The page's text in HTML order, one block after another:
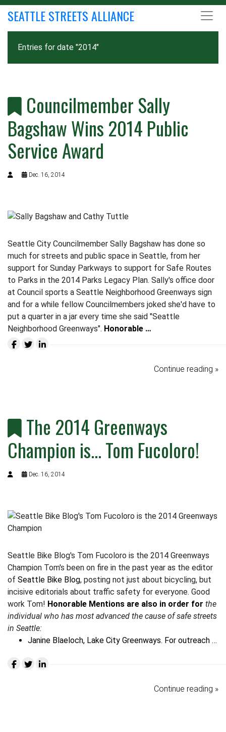
SEATTLE STREETS ALLIANCE
Entries for date "2014"
Councilmember Sally
Bagshaw Wins 2014 Public
Service Award
Dec. 16, 2014
Seattle City Councilmember Sally Bagshaw has done so
much for streets and public space in Seattle, from her
support for Sunday Parkways to support for Safe Routes
to Parks in the 2014 Parks Legacy Plan. Sally's office door
at Council sports a Seattle Neighborhood Greenways sign
and for a while fellow Councilmembers joked she'd have to
put a quarter in a jar every time she said "Seattle
Neighborhood Greenways". Honorable …
Continue reading »
The 2014 Greenways
Champion is... Tom Fucoloro!
Dec. 16, 2014
Seattle Bike Blog's Tom Fucoloro is the 2014 Greenways
Champion Tom's been on fire in the past year as the editor
of Seattle Bike Blog, posting not just about bicycling, but
incisive editorials about traffic safety for everyone. Good
work Tom! Honorable Mentions are also in order for the
individual who has most advanced the cause of safe streets
in Seattle:
Janine Blaeloch, Lake City Greenways. For outreach …
Continue reading »